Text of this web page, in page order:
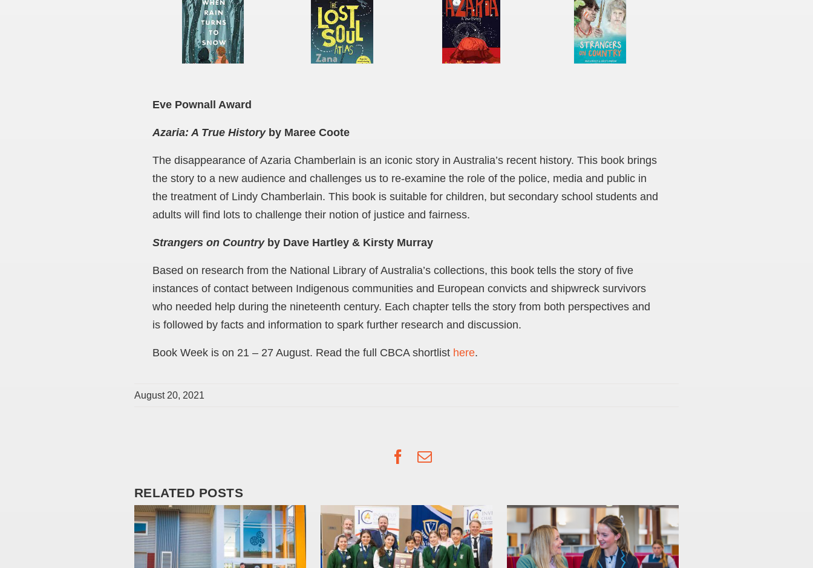
Eve Pownall Award
Azaria: A True Historyby Maree Coote
The disappearance of Azaria Chamberlain is an iconic story in Australia’s recent history. This book brings
the story to a new audience and challenges us to re-examine the role of the police, media and public in
the treatment of Lindy Chamberlain. This book is suitable for children, but secondary school students and
adults will find lots to challenge their notion of justice and fairness.
Strangers on Countryby Dave Hartley & Kirsty Murray
Based on research from the National Library of Australia’s collections, this book tells the story of five
instances of contact between Indigenous communities and European convicts and shipwreck survivors
who needed help during the nineteenth century. Each chapter tells the story from both perspectives and
is followed by facts and information to spark further research and discussion.
Book Week is on 21 – 27 August. Read the full CBCA shortlist here.
August 20, 2021
Facebook
Email
RELATED POSTS